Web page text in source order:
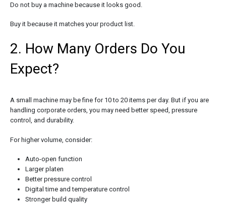
Do not buy a machine because it looks good.
Buy it because it matches your product list.
2. How Many Orders Do You
Expect?
A small machine may be fine for 10 to 20 items per day. But if you are
handling corporate orders, you may need better speed, pressure
control, and durability.
For higher volume, consider:
Auto-open function
Larger platen
Better pressure control
Digital time and temperature control
Stronger build quality